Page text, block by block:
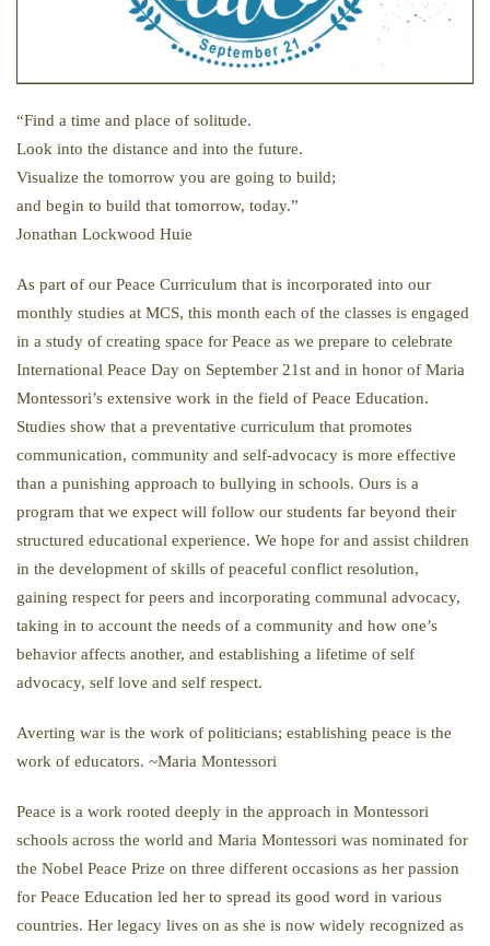
“Find a time and place of solitude.
Look into the distance and into the future.
Visualize the tomorrow you are going to build;
and begin to build that tomorrow, today.”
Jonathan Lockwood Huie
As part of our Peace Curriculum that is incorporated into our
monthly studies at MCS, this month each of the classes is engaged
in a study of creating space for Peace as we prepare to celebrate
International Peace Day on September 21st and in honor of Maria
Montessori’s extensive work in the field of Peace Education.
Studies show that a preventative curriculum that promotes
communication, community and self-advocacy is more effective
than a punishing approach to bullying in schools. Ours is a
program that we expect will follow our students far beyond their
structured educational experience. We hope for and assist children
in the development of skills of peaceful conflict resolution,
gaining respect for peers and incorporating communal advocacy,
taking in to account the needs of a community and how one’s
behavior affects another, and establishing a lifetime of self
advocacy, self love and self respect.
Averting war is the work of politicians; establishing peace is the
work of educators. ~Maria Montessori
Peace is a work rooted deeply in the approach in Montessori
schools across the world and Maria Montessori was nominated for
the Nobel Peace Prize on three different occasions as her passion
for Peace Education led her to spread its good word in various
countries. Her legacy lives on as she is now widely recognized as